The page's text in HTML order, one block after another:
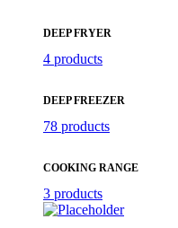
DEEP FRYER
4 products
DEEP FREEZER
78 products
COOKING RANGE
3 products